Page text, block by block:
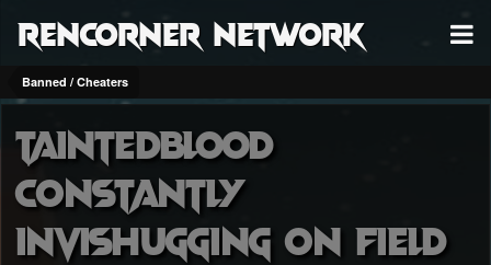
RenCorner Network
Banned / Cheaters
TaintedBl00d
constantly
invishugging on field